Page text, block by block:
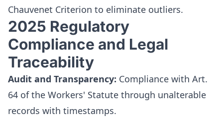
Chauvenet Criterion to eliminate outliers.
2025 Regulatory
Compliance and Legal
Traceability
Audit and Transparency: Compliance with Art.
64 of the Workers' Statute through unalterable
records with timestamps.